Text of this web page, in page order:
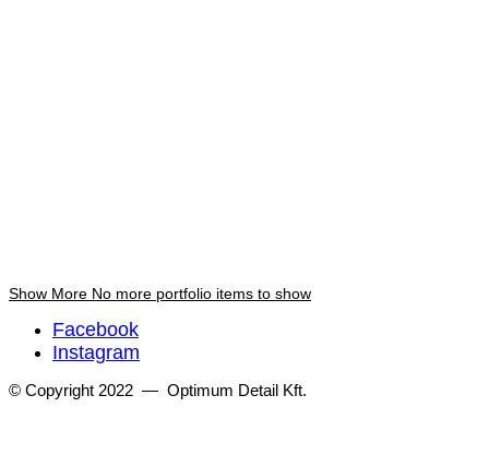
Show More No more portfolio items to show
Facebook
Instagram
© Copyright 2022 — Optimum Detail Kft.